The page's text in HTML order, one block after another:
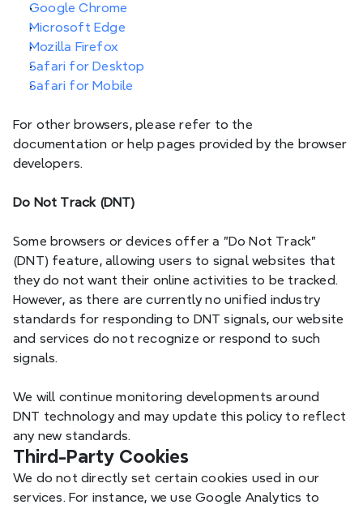
Stripe
Stripe
Amazon AWS
AWSALB,
AWSALBCORS
Xmind
Mixpanel
Google Chrome
Microsoft Edge
Mozilla Firefox
Safari for Desktop
Safari for Mobile
For other browsers, please refer to the
documentation or help pages provided by the browser
developers.
Do Not Track (DNT)
Some browsers or devices offer a "Do Not Track"
(DNT) feature, allowing users to signal websites that
they do not want their online activities to be tracked.
However, as there are currently no unified industry
standards for responding to DNT signals, our website
and services do not recognize or respond to such
signals.
We will continue monitoring developments around
DNT technology and may update this policy to reflect
any new standards.
Third-Party Cookies
We do not directly set certain cookies used in our
services. For instance, we use Google Analytics to